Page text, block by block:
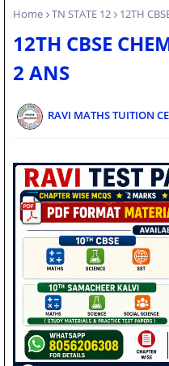
Home TN STATE 12 12TH
12TH CBSE
2 ANS
RAVI MATHS TUITION